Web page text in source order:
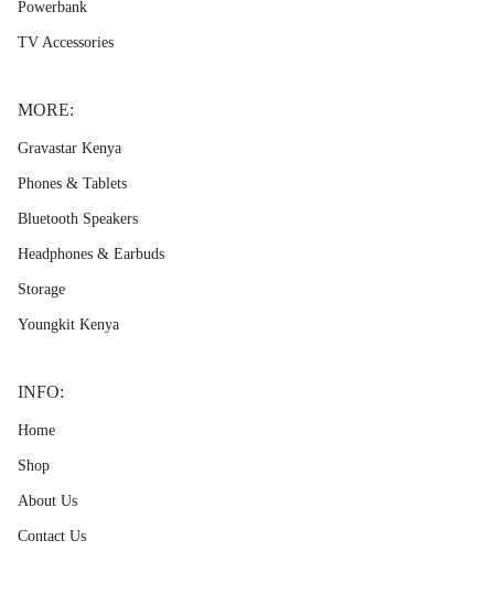
Powerbank
TV Accessories
MORE:
Gravastar Kenya
Phones & Tablets
Bluetooth Speakers
Headphones & Earbuds
Storage
Youngkit Kenya
INFO:
Home
Shop
About Us
Contact Us